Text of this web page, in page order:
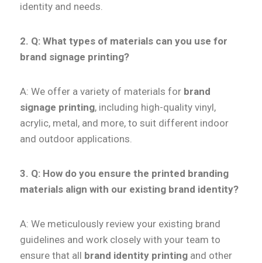
identity and needs.
2. Q: What types of materials can you use for
brand signage printing?
A: We offer a variety of materials for brand
signage printing, including high-quality vinyl,
acrylic, metal, and more, to suit different indoor
and outdoor applications.
3. Q: How do you ensure the printed branding
materials align with our existing brand identity?
A: We meticulously review your existing brand
guidelines and work closely with your team to
ensure that all brand identity printing and other